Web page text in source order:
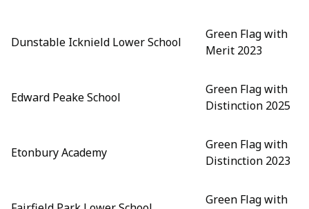
Dunstable Icknield Lower School
Green Flag with
Merit 2023
Edward Peake School
Green Flag with
Distinction 2025
Etonbury Academy
Green Flag with
Distinction 2023
Green Flag with